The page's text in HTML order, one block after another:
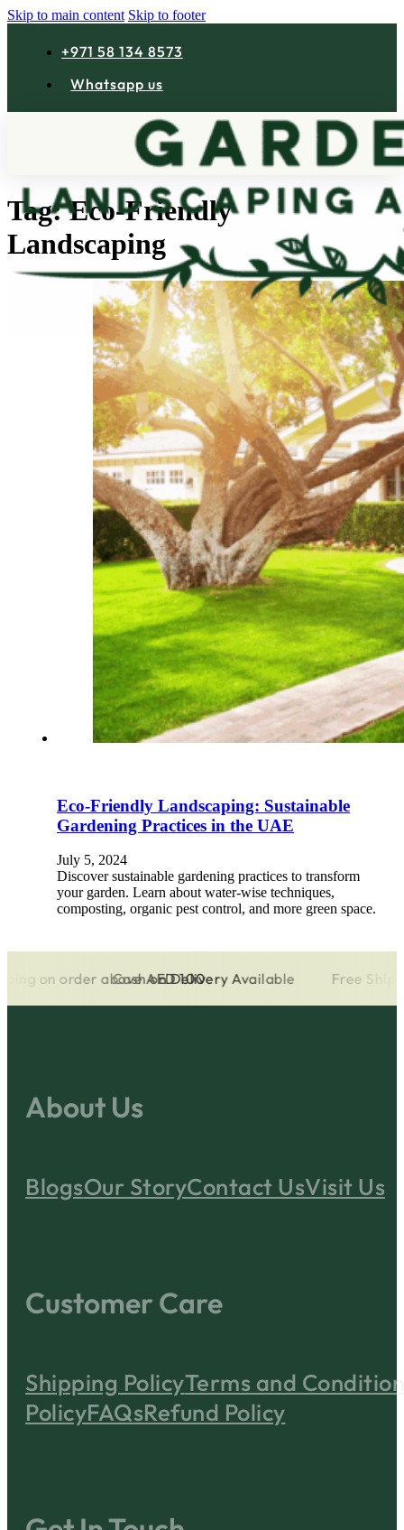
Skip to main content Skip to footer
+971 58 134 8573
Whatsapp us
Tag:Eco-Friendly
Landscaping
Eco-Friendly Landscaping: Sustainable
Gardening Practices in the UAE
July 5, 2024
Discover sustainable gardening practices to transform
your garden. Learn about water-wise techniques,
composting, organic pest control, and more green space.
on order above AED 100
Cash on Delivery Available Free
About Us
BlogsOur StoryContact UsVisit Us
Customer Care
Shipping PolicyTerms and
PolicyFAQsRefund Policy